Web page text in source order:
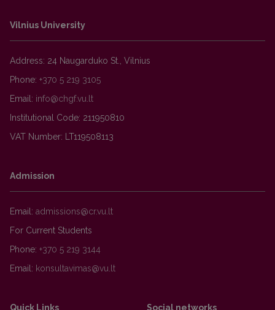
Vilnius University
Address: 24 Naugarduko St., Vilnius
Phone: +370 5 219 3105
Email:
Institutional Code: 211950810
VAT Number: LT119508113
Admission
Email:
For Current Students
Phone: +370 5 219 3144
Email:
Quick Links Social networks